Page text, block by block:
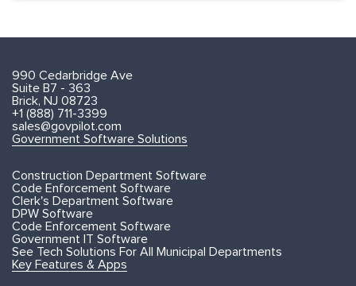
990 Cedarbridge Ave
Suite B7 - 363
Brick, NJ 08723
+1 (888) 711-3399
sales@govpilot.com
Government Software Solutions
Construction Department Software
Code Enforcement Software
Clerk's Department Software
DPW Software
Code Enforcement Software
Government IT Software
See Tech Solutions For All Municipal Departments
Key Features & Apps